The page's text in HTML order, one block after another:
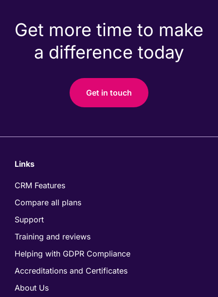
Get more time to make
a difference today
Get in touch
Links
CRM Features
Compare all plans
Support
Training and reviews
Helping with GDPR Compliance
Accreditations and Certificates
About Us